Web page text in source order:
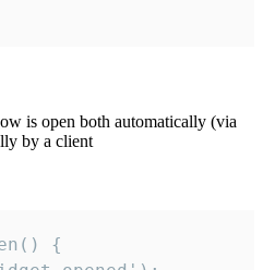
is open both automatically (via
by a client
{